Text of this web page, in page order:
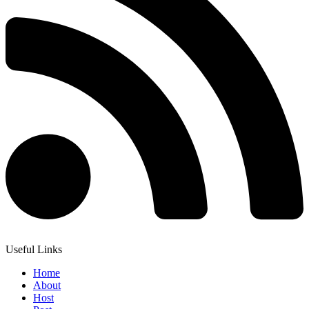
Useful Links
Home
About
Host